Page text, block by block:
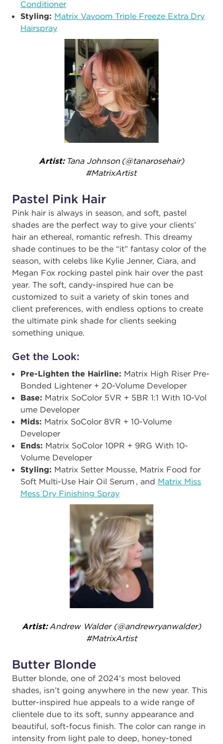
Conditioner
Styling:​ Matrix Vavoom Triple Freeze Extra Dry
Hairspray
Artist: Tana Johnson (@tanarosehair)
#MatrixArtist ​
Pastel Pink Hair
Pink hair is always in season, and soft, pastel
shades are the perfect way to give your clients’
hair an ethereal, romantic refresh. This dreamy
shade continues to be the “it” fantasy color of the
season, with celebs like Kylie Jenner, Ciara, and
Megan Fox rocking pastel pink hair over the past
year. The soft, candy-inspired hue can be
customized to suit a variety of skin tones and
client preferences, with endless options to create
the ultimate pink shade for clients seeking
something unique.
Get the Look:
Pre-Lighten the Hairline: ​​Matrix High Riser ​​Pre-
Bonded Lightener + 20-Volume Developer
Base: Matrix SoColor 5VR + 5BR 1:1 With 10-Vol​​
ume Developer
Mids: Matrix SoColor 8VR + 10-Volume
Developer ​​
Ends: Matrix SoColor 10PR + 9RG With 10-
Volume Developer
Styling: Matrix Setter Mousse, Matrix Food for
Soft Multi-Use Hair Oil Serum , and Matrix Miss
Mess Dry Finishing Spray
Artist:Andrew Walder (@andrewryanwalder​)
#MatrixArtist
Butter Blonde
Butter blonde, one of 2024’s most beloved
shades, isn’t going anywhere in the new year. This
butter-inspired hue appeals to a wide range of
clientele due to its soft, sunny appearance and
beautiful, soft-focus finish. The color can range in
intensity from light pale to deep, honey-toned